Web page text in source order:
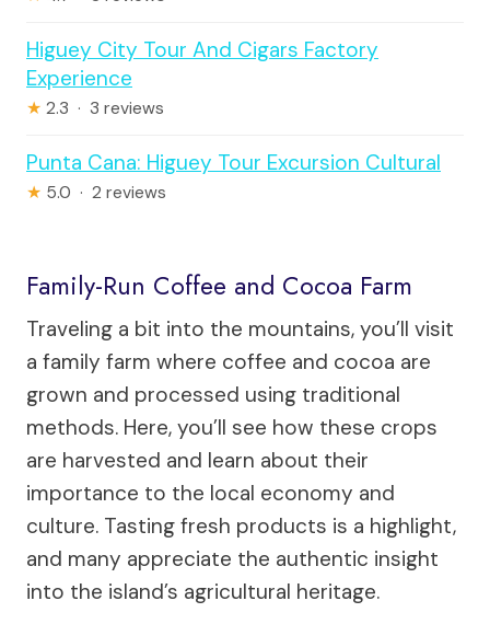
Higuey City Tour And Cigars Factory
Experience
★ 2.3 · 3 reviews
Punta Cana: Higuey Tour Excursion Cultural
★ 5.0 · 2 reviews
Family-Run Coffee and Cocoa Farm
Traveling a bit into the mountains, you’ll visit
a family farm where coffee and cocoa are
grown and processed using traditional
methods. Here, you’ll see how these crops
are harvested and learn about their
importance to the local economy and
culture. Tasting fresh products is a highlight,
and many appreciate the authentic insight
into the island’s agricultural heritage.